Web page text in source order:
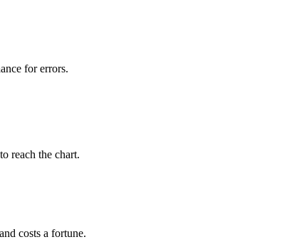
for errors.
reach the chart.
costs a fortune.